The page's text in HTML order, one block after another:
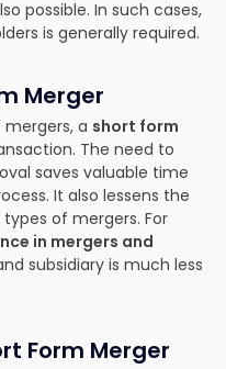
possible. In such cases,
is generally required.
Merger
a short form
The need to
saves valuable time
It also lessens the
of mergers. For
in mergers and
subsidiary is much less
Form Merger